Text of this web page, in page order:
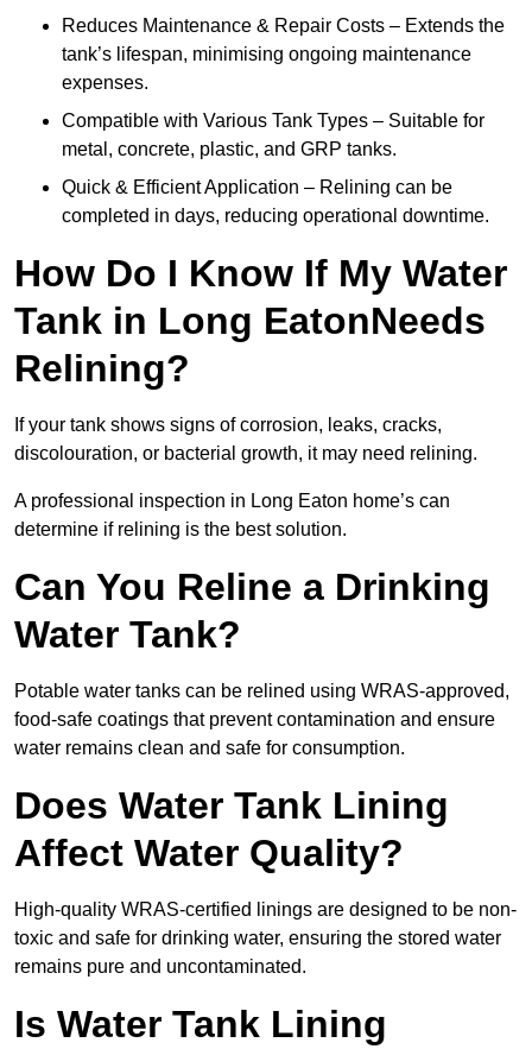
Reduces Maintenance & Repair Costs – Extends the
tank’s lifespan, minimising ongoing maintenance
expenses.
Compatible with Various Tank Types – Suitable for
metal, concrete, plastic, and GRP tanks.
Quick & Efficient Application – Relining can be
completed in days, reducing operational downtime.
How Do I Know If My Water
Tank in Long EatonNeeds
Relining?
If your tank shows signs of corrosion, leaks, cracks,
discolouration, or bacterial growth, it may need relining.
A professional inspection in Long Eaton home’s can
determine if relining is the best solution.
Can You Reline a Drinking
Water Tank?
Potable water tanks can be relined using WRAS-approved,
food-safe coatings that prevent contamination and ensure
water remains clean and safe for consumption.
Does Water Tank Lining
Affect Water Quality?
High-quality WRAS-certified linings are designed to be non-
toxic and safe for drinking water, ensuring the stored water
remains pure and uncontaminated.
Is Water Tank Lining